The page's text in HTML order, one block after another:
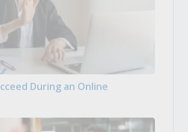
During an Online